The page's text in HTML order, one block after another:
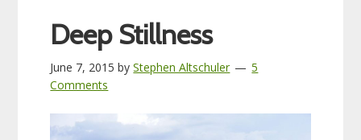
Deep Stillness
June 7, 2015 byStephen Altschuler
5
Comments